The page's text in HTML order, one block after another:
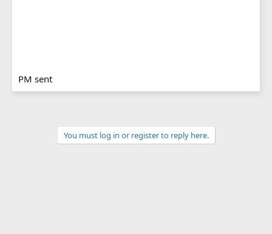
PM sent
You must log in or register to reply here.